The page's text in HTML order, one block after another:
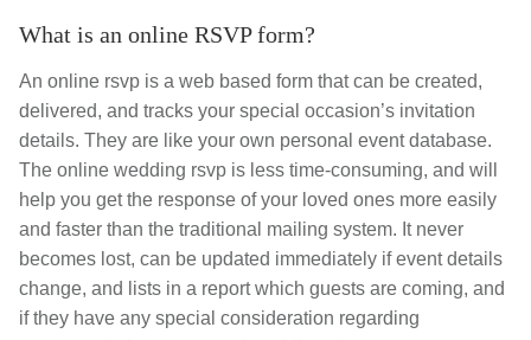
What is an online RSVP form?
An online rsvp is a web based form that can be created,
delivered, and tracks your special occasion’s invitation
details. They are like your own personal event database.
The online wedding rsvp is less time-consuming, and will
help you get the response of your loved ones more easily
and faster than the traditional mailing system. It never
becomes lost, can be updated immediately if event details
change, and lists in a report which guests are coming, and
if they have any special consideration regarding